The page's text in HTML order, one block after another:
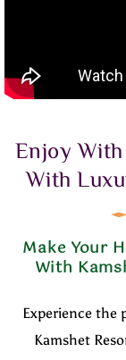
Enjoy
With
Make Your
With
Experience the
Kamshet